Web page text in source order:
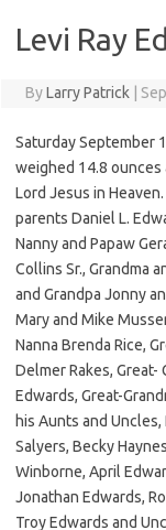
Levi Ray
ByLarry Patrick
Saturday September
weighed 14.8
Lord Jesus in
parents Daniel L.
Nanny and Papaw
Collins Sr., Grandma
and Grandpa Jonny
Mary and Mike
Nanna Brenda Rice,
Delmer Rakes, Great-
Edwards, Great-
his Aunts and
Salyers, Becky
Winborne, April
Jonathan Edwards,
Troy Edwards and